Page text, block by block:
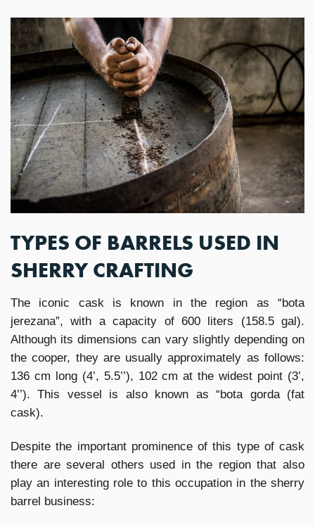
TYPES OF BARRELS USED IN
SHERRY CRAFTING
The iconic cask is known in the region as “bota
jerezana”, with a capacity of 600 liters (158.5 gal).
Although its dimensions can vary slightly depending on
the cooper, they are usually approximately as follows:
136 cm long (4’, 5.5’’), 102 cm at the widest point (3’,
4’’). This vessel is also known as “bota gorda (fat
cask).
Despite the important prominence of this type of cask
there are several others used in the region that also
play an interesting role to this occupation in the sherry
barrel business: